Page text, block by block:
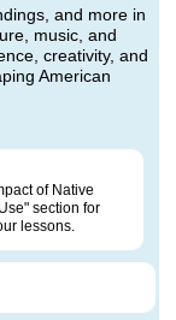
and more in
music, and
creativity, and
American
of Native
section for
lessons.